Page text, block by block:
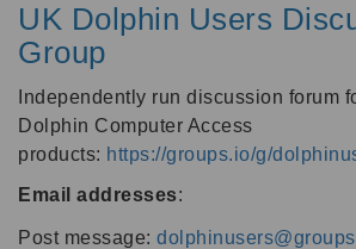
UK Dolphin Users
Group
Independently run discussion forum
Dolphin Computer Access
products: https://groups.io/g/
Email addresses:
Post message: